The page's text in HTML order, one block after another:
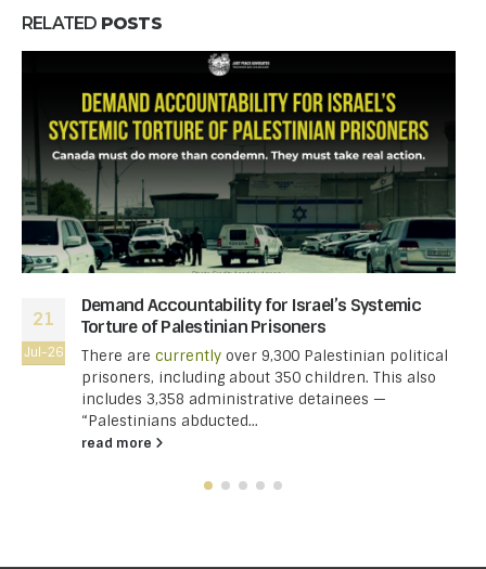
RELATED POSTS
21
Jul-26
Demand Accountability for Israel’s Systemic
Torture of Palestinian Prisoners
There are currently over 9,300 Palestinian political
prisoners, including about 350 children. This also
includes 3,358 administrative detainees —
“Palestinians abducted...
read more